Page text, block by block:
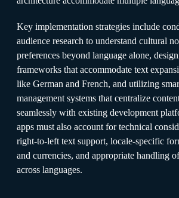
Key implementation strategies include
audience research to understand cultural
preferences beyond language alone,
frameworks that accommodate text
like German and French, and utilizing
management systems that centralize
seamlessly with existing development
apps must also account for technical
right-to-left text support, locale-specific
and currencies, and appropriate handling
across languages.​